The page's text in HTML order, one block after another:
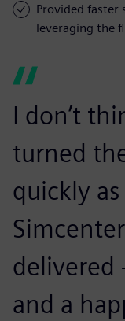
Provided faster
leveraging the
I don’t
turned
quickly
delivered
and a